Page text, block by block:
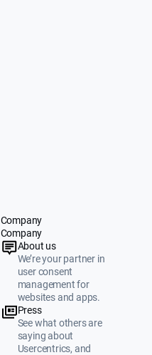
Company
Company
About us
We’re your partner in
user consent
management for
websites and apps.
Press
See what others are
saying about
Usercentrics, and